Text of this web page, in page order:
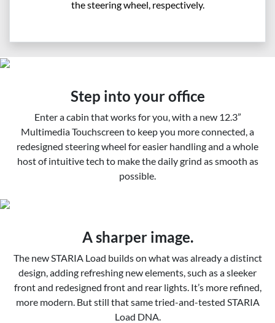
the steering wheel, respectively.
Step into your office
Enter a cabin that works for you, with a new 12.3”
Multimedia Touchscreen to keep you more connected, a
redesigned steering wheel for easier handling and a whole
host of intuitive tech to make the daily grind as smooth as
possible.
A sharper image.
The new STARIA Load builds on what was already a distinct
design, adding refreshing new elements, such as a sleeker
front and redesigned front and rear lights. It’s more refined,
more modern. But still that same tried-and-tested STARIA
Load DNA.